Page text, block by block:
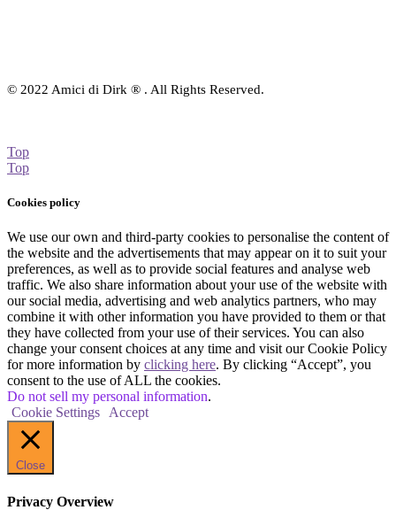
© 2022 Amici di Dirk ® . All Rights Reserved.
Top
Top
Cookies policy
We use our own and third-party cookies to personalise the content of
the website and the advertisements that may appear on it to suit your
preferences, as well as to provide social features and analyse web
traffic. We also share information about your use of the website with
our social media, advertising and web analytics partners, who may
combine it with other information you have provided to them or that
they have collected from your use of their services. You can also
change your consent choices at any time and visit our Cookie Policy
for more information by clicking here. By clicking “Accept”, you
consent to the use of ALL the cookies.
Do not sell my personal information.
Cookie Settings Accept
Close
Privacy Overview